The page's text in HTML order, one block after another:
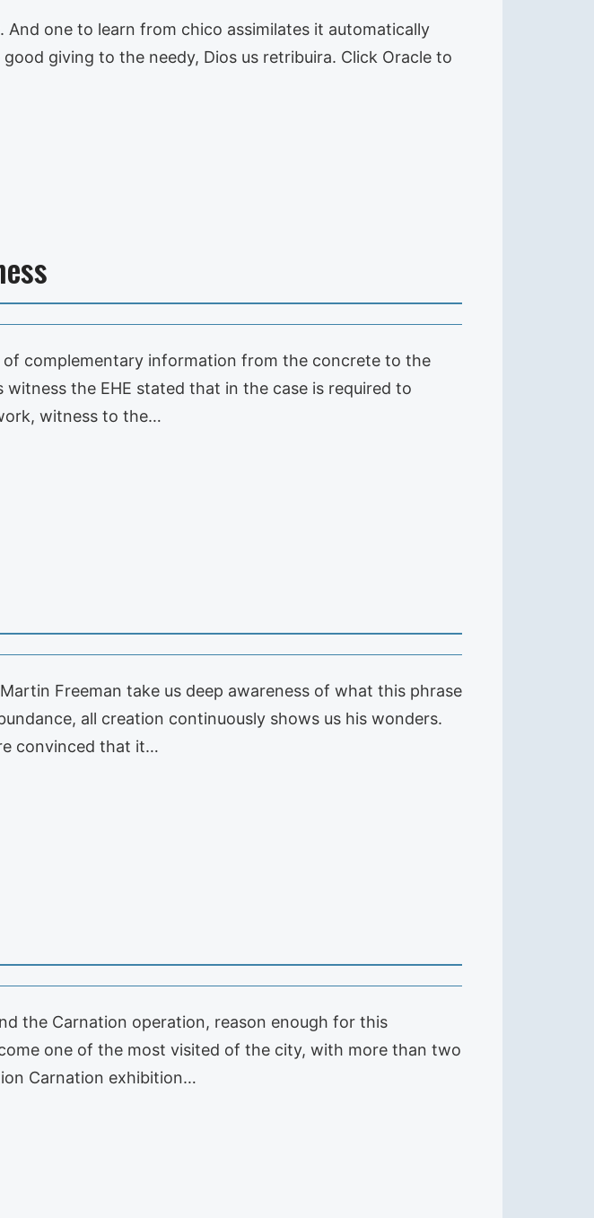
one to learn from chico assimilates it automatically
giving to the needy, Dios us retribuira. Click Oracle to
complementary information from the concrete to the
the EHE stated that in the case is required to
witness to the…
Freeman take us deep awareness of what this phrase
all creation continuously shows us his wonders.
convinced that it…
the Carnation operation, reason enough for this
one of the most visited of the city, with more than two
Carnation exhibition…